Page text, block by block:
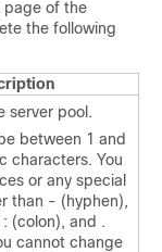
page of the
the following
server pool.
between 1 and
characters. You
or any special
than - (hyphen),
: (colon), and .
cannot change